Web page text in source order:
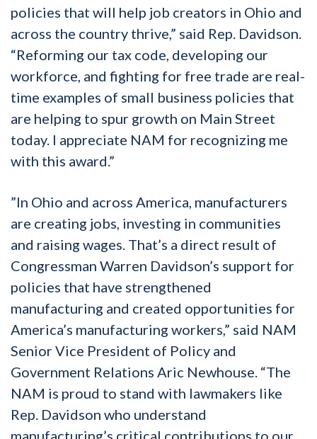
policies that will help job creators in Ohio and
across the country thrive,” said Rep. Davidson.
“Reforming our tax code, developing our
workforce, and fighting for free trade are real-
time examples of small business policies that
are helping to spur growth on Main Street
today. I appreciate NAM for recognizing me
with this award.”
”In Ohio and across America, manufacturers
are creating jobs, investing in communities
and raising wages. That’s a direct result of
Congressman Warren Davidson’s support for
policies that have strengthened
manufacturing and created opportunities for
America’s manufacturing workers,” said NAM
Senior Vice President of Policy and
Government Relations Aric Newhouse. “The
NAM is proud to stand with lawmakers like
Rep. Davidson who understand
manufacturing’s critical contributions to our